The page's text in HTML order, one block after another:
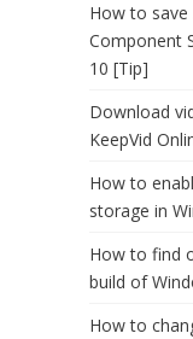
How to save
Component
10 [Tip]
Download
KeepVid
How to
storage in
How to find
build of
How to